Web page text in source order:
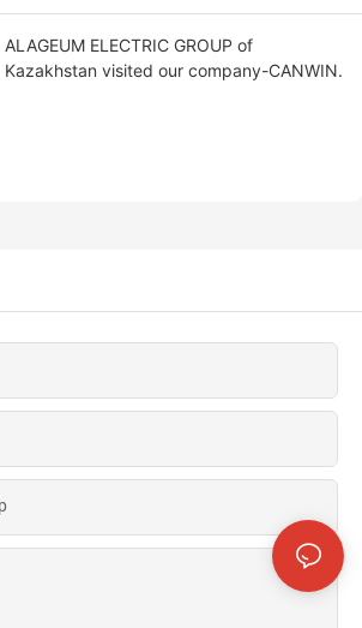
ALAGEUM ELECTRIC GROUP of
Kazakhstan visited our company-CANWIN.